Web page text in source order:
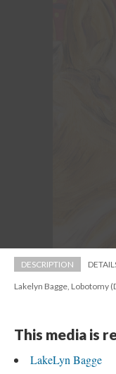
DESCRIPTION
Lakelyn Bagge, Lobotomy
This media is
LakeLyn Bagge